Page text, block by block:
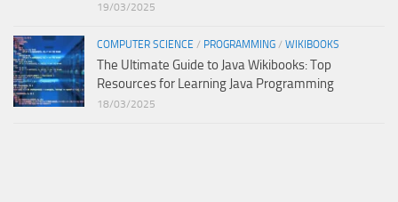
19/03/2025
COMPUTER SCIENCE / PROGRAMMING / WIKIBOOKS
The Ultimate Guide to Java Wikibooks: Top
Resources for Learning Java Programming
18/03/2025